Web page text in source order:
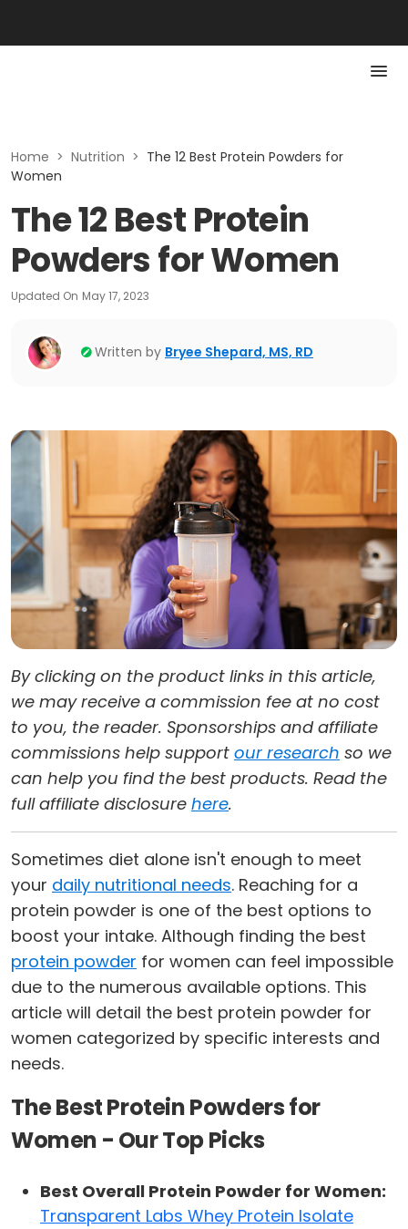
Home > Nutrition > The 12 Best Protein Powders for
Women
The 12 Best Protein
Powders for Women
Updated On May 17, 2023
Written by Bryee Shepard, MS, RD
By clicking on the product links in this article,
we may receive a commission fee at no cost
to you, the reader. Sponsorships and affiliate
commissions help support our research so we
can help you find the best products. Read the
full affiliate disclosure here.
Sometimes diet alone isn't enough to meet
your daily nutritional needs. Reaching for a
protein powder is one of the best options to
boost your intake. Although finding the best
protein powder for women can feel impossible
due to the numerous available options. This
article will detail the best protein powder for
women categorized by specific interests and
needs.
The Best Protein Powders for
Women - Our Top Picks
Best Overall Protein Powder for Women:
Transparent Labs Whey Protein Isolate